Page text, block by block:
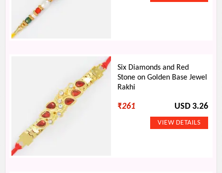
Six Diamonds and Red
Stone on Golden Base Jewel
Rakhi
₹261 USD 3.26